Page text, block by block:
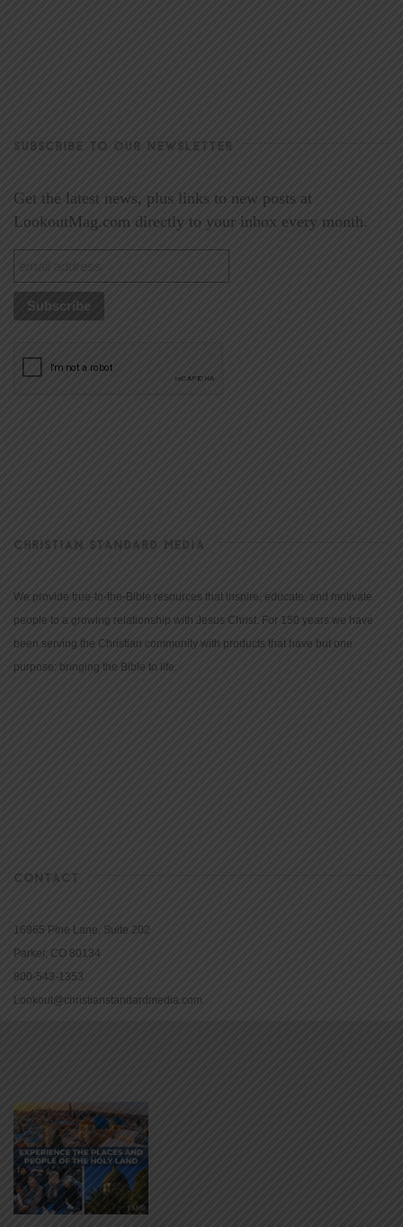
SUBSCRIBE TO OUR NEWSLETTER
Get the latest news, plus links to new posts at
LookoutMag.com directly to your inbox every month.
CHRISTIAN STANDARD MEDIA
We provide true-to-the-Bible resources that inspire, educate, and motivate
people to a growing relationship with Jesus Christ. For 150 years we have
been serving the Christian community with products that have but one
purpose: bringing the Bible to life.
CONTACT
16965 Pine Lane, Suite 202
Parker, CO 80134
800-543-1353
Lookout@christianstandardmedia.com